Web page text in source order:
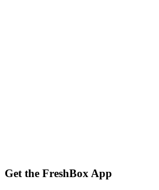
Get the FreshBox App